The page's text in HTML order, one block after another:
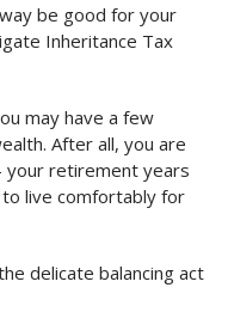
be good for your
Inheritance Tax
may have a few
After all, you are
your retirement years
live comfortably for
delicate balancing act